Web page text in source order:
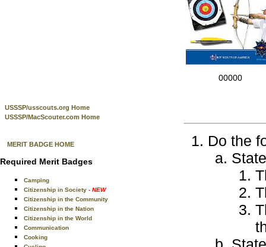
USSSP/usscouts.org Home
USSSP/MacScouter.com Home
MERIT BADGE HOME
Required Merit Badges
Camping
Citizenship in Society - NEW
Citizenship in the Community
Citizenship in the Nation
Citizenship in the World
Communication
Cooking
00000
Do the